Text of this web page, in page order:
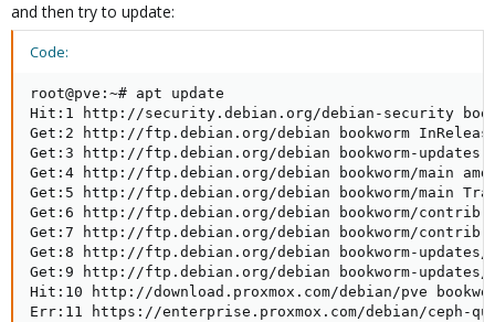
and then try to update:
Code:
root@pve:~# apt update
Hit:1 http://security.debian.org/debian-security
Get:2 http://ftp.debian.org/debian bookworm
Get:3 http://ftp.debian.org/debian bookworm-updates
Get:4 http://ftp.debian.org/debian bookworm/main
Get:5 http://ftp.debian.org/debian bookworm/
Get:6 http://ftp.debian.org/debian
Get:7 http://ftp.debian.org/debian
Get:8 http://ftp.debian.org/debian
Get:9 http://ftp.debian.org/debian bookworm-
Hit:10 http://
Err:11 https://